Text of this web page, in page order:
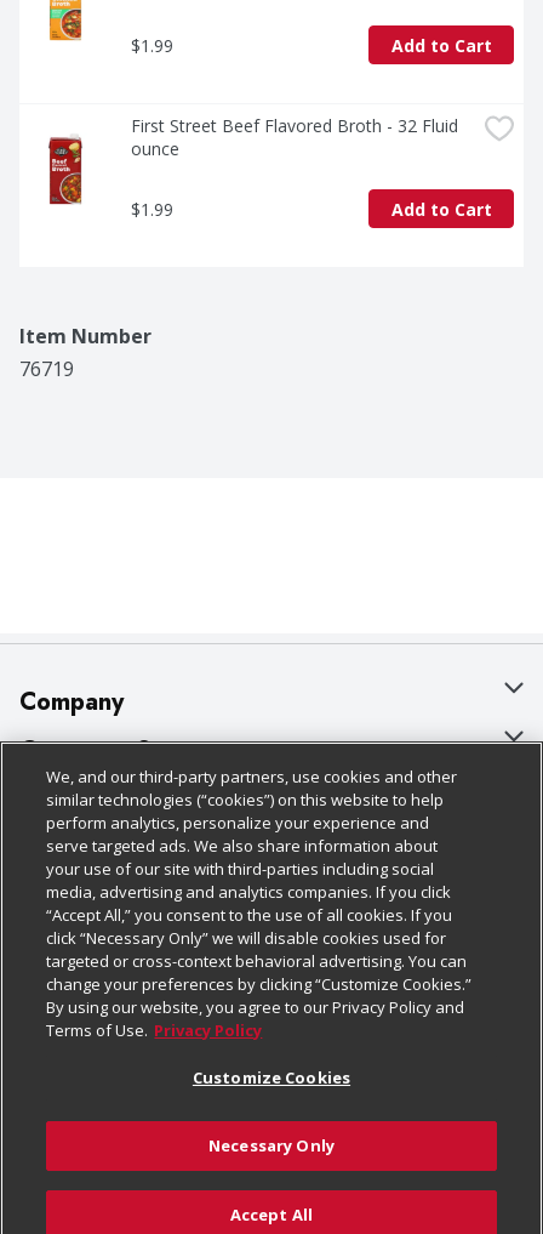
$1.99 Add to Cart
First Street Beef Flavored Broth - 32 Fluid
ounce
$1.99 Add to Cart
Item Number
76719
Add to Cart
Company
About Us
Our Brands
Careers
Charitable Foundation
Newsroom
Product Recalls
Real Estate
Welcome
Where Else Campaign
Customer Support
Bulk Gift Card Orders
Business & Community HQ
Contact Us
Digital Coupon
Frequently Asked Questions
Promotions & Offers
Tax Exemption Application
Safety Data Sheets
Policies & Disclosures
Cage Free Egg Policy
Cookie Policy
Do Not Sell My Personal Information
Privacy Policy
Website Accessibility Statement
Terms & Conditions
Customize Cookies
Follow Us
Download Our Apps
© 2026
We, and our third-party partners, use cookies and other
similar technologies (“cookies”) on this website to help
perform analytics, personalize your experience and
serve targeted ads. We also share information about
your use of our site with third-parties including social
media, advertising and analytics companies. If you click
“Accept All,” you consent to the use of all cookies. If you
click “Necessary Only” we will disable cookies used for
targeted or cross-context behavioral advertising. You can
change your preferences by clicking “Customize Cookies.”
By using our website, you agree to our Privacy Policy and
Terms of Use. Privacy Policy
Customize Cookies
Necessary Only
Accept All